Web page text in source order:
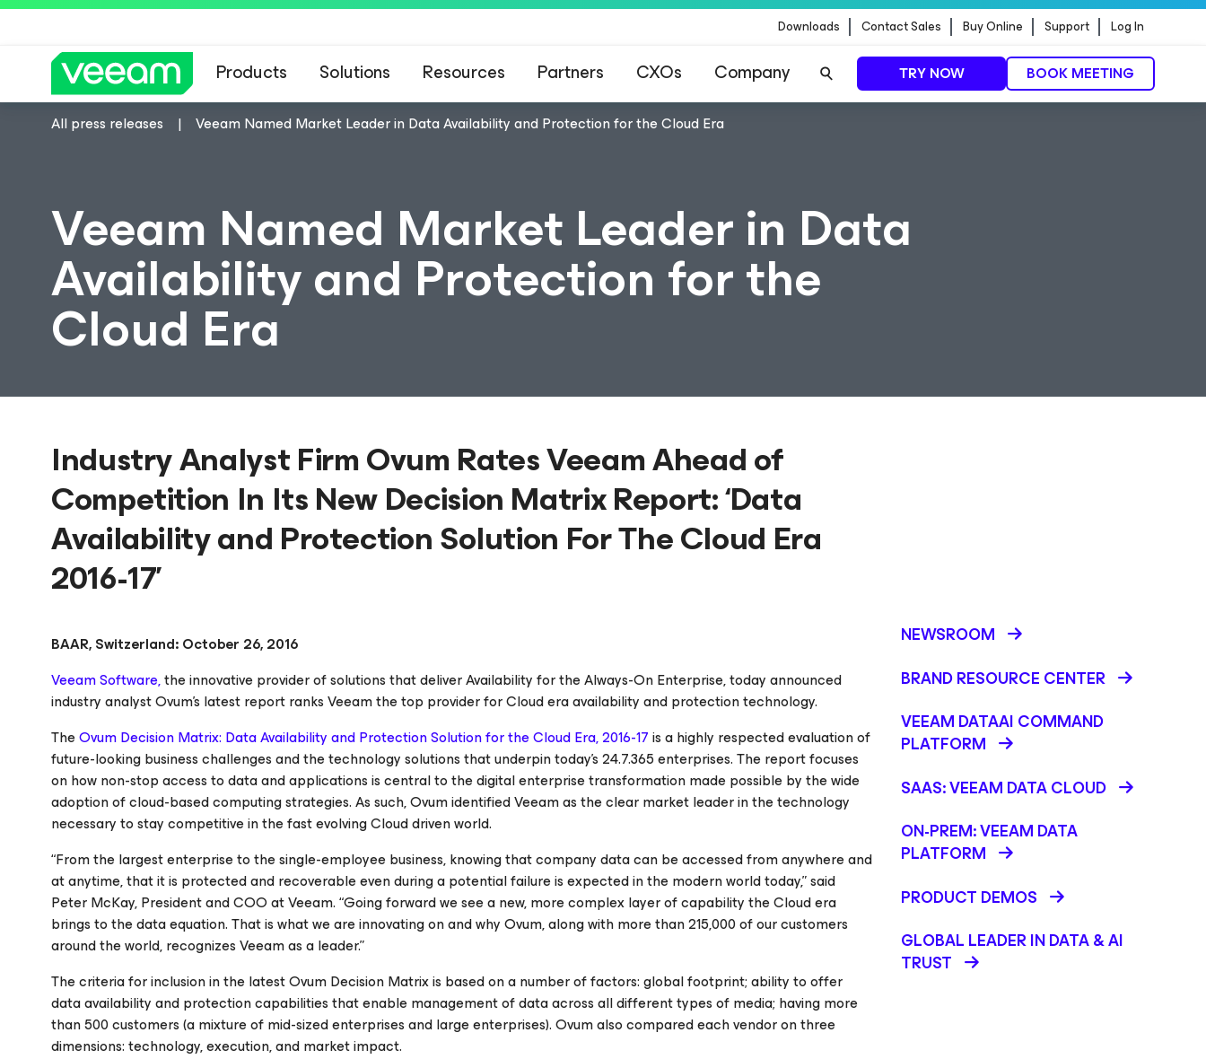
Downloads Contact Sales Buy Online Support Log In
Products Solutions Resources Partners CXOs Company TRY NOW BOOK MEETING
All press releases Veeam Named Market Leader in Data Availability and Protection for the Cloud Era
Veeam Named Market Leader in Data
Availability and Protection for the
Cloud Era
Industry Analyst Firm Ovum Rates Veeam Ahead of
Competition In Its New Decision Matrix Report: ‘Data
Availability and Protection Solution For The Cloud Era
2016-17’
BAAR, Switzerland: October 26, 2016
Veeam Software,the innovative provider of solutions that deliverAvailability for the Always-On Enterprise, today announced
industry analyst Ovum’s latest report ranks Veeam the top provider for Cloud era availability and protection technology.
TheOvum Decision Matrix: Data Availability and Protection Solution for the Cloud Era, 2016-17is a highly respected evaluation of
future-looking business challenges and the technology solutions that underpin today’s 24.7.365 enterprises. The report focuses
on how non-stop access to data and applications is central to the digital enterprise transformation made possible by the wide
adoption of cloud-based computing strategies. As such, Ovum identified Veeam as the clear market leader in the technology
necessary to stay competitive in the fast evolving Cloud driven world.
“From the largest enterprise to the single-employee business, knowing that company data can be accessed from anywhere and
at anytime, that it is protected and recoverable even during a potential failure is expected in the modern world today,” said
Peter McKay, President and COO at Veeam. “Going forward we see a new, more complex layer of capability the Cloud era
brings to the data equation. That is what we are innovating on and why Ovum, along with more than 215,000 of our customers
around the world, recognizes Veeam as a leader.”
The criteria for inclusion in the latest Ovum Decision Matrix is based on a number of factors: global footprint; ability to offer
data availability and protection capabilities that enable management of data across all different types of media; having more
than 500 customers (a mixture of mid-sized enterprises and large enterprises). Ovum also compared each vendor on three
dimensions: technology, execution, and market impact.
NEWSROOM
BRAND RESOURCE CENTER
VEEAM DATAAI COMMAND
PLATFORM
SAAS: VEEAM DATA CLOUD
ON-PREM: VEEAM DATA
PLATFORM
PRODUCT DEMOS
GLOBAL LEADER IN DATA & AI
TRUST